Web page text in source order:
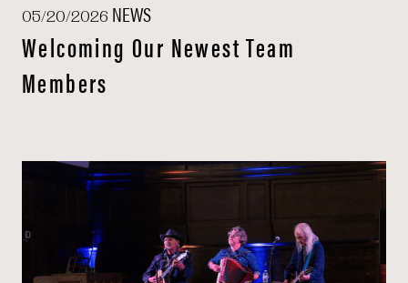
05/20/2026 NEWS
Welcoming Our Newest Team
Members